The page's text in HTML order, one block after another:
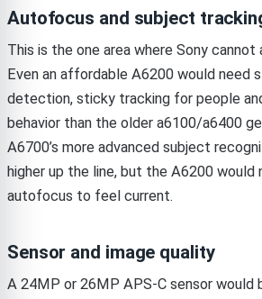
Autofocus and subject
This is the one area where Sony
Even an affordable A6200 would need
detection, sticky tracking for people
behavior than the older a6100/a6400
A6700’s more advanced subject
higher up the line, but the A6200 would
autofocus to feel current.
Sensor and image quality
A 24MP or 26MP APS-C sensor would